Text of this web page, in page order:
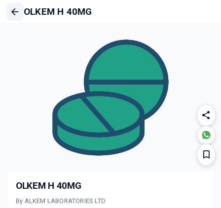
OLKEM H 40MG
OLKEM H 40MG
By ALKEM LABORATORIES LTD